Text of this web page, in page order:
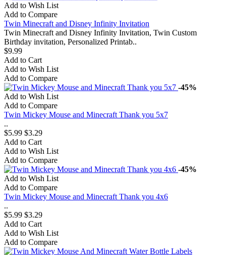
Add to Wish List
Add to Compare
Twin Minecraft and Disney Infinity Invitation
Twin Minecraft and Disney Infinity Invitation, Twin Custom
Birthday invitation, Personalized Printab..
$9.99
Add to Cart
Add to Wish List
Add to Compare
-45%
Add to Wish List
Add to Compare
Twin Mickey Mouse and Minecraft Thank you 5x7
..
$5.99 $3.29
Add to Cart
Add to Wish List
Add to Compare
-45%
Add to Wish List
Add to Compare
Twin Mickey Mouse and Minecraft Thank you 4x6
..
$5.99 $3.29
Add to Cart
Add to Wish List
Add to Compare